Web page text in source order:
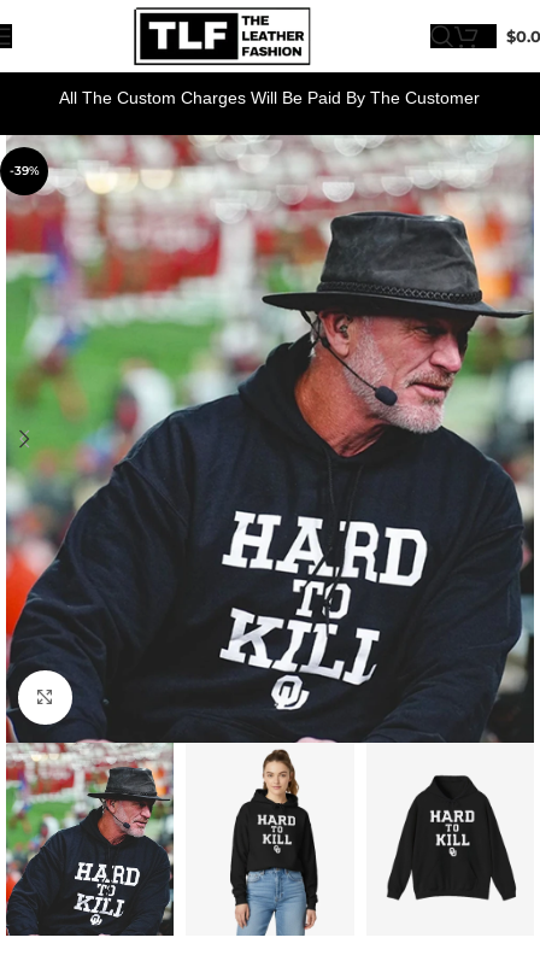
$
All The Custom Charges Will Be Paid By The Customer
-39%
Click to enlarge